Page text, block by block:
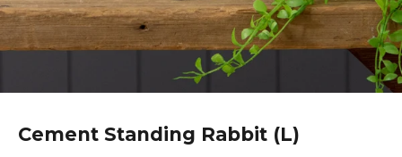
Cement Standing Rabbit (L)